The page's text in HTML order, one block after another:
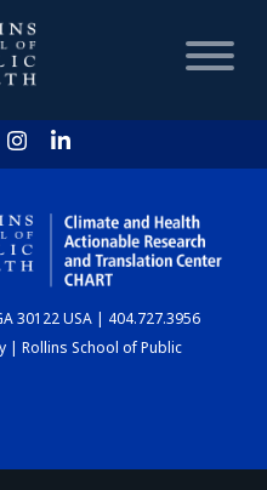
HOME
30122 USA | 404.727.3956
| Rollins School of Public